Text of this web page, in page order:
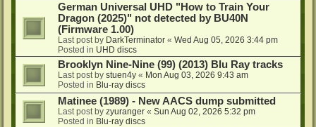
German Universal UHD "How to Train Your
Dragon (2025)" not detected by BU40N
(Firmware 1.00)
Last post by DarkTerminator « Wed Aug 05, 2026 3:44 pm
Posted in UHD discs
Brooklyn Nine-Nine (99) (2013) Blu Ray tracks
Last post by stuen4y « Mon Aug 03, 2026 9:43 am
Posted in Blu-ray discs
Matinee (1989) - New AACS dump submitted
Last post by zyuranger « Sun Aug 02, 2026 5:32 pm
Posted in Blu-ray discs